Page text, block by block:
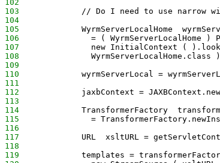
102
103
// Do I need to use narrow
104
105
WyrmServerLocalHome
106
= ( WyrmServerLocalHome )
107
new InitialContext (
108
WyrmServerLocalHome.class
109
110
wyrmServerLocal =
111
112
jaxbContext =
113
114
TransformerFactory
115
=
116
117
URL  xsltURL =
118
119
templates =